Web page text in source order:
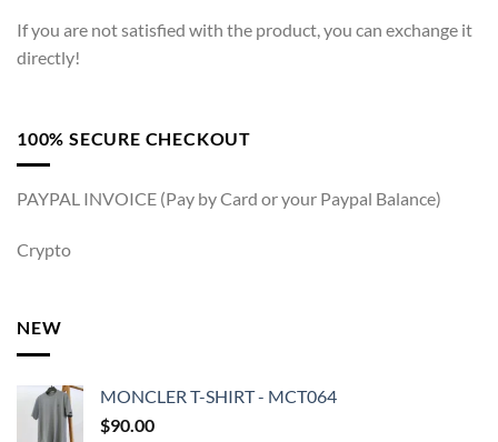
If you are not satisfied with the product, you can exchange it
directly!
100% SECURE CHECKOUT
PAYPAL INVOICE (Pay by Card or your Paypal Balance)
Crypto
NEW
MONCLER T-SHIRT - MCT064
$90.00